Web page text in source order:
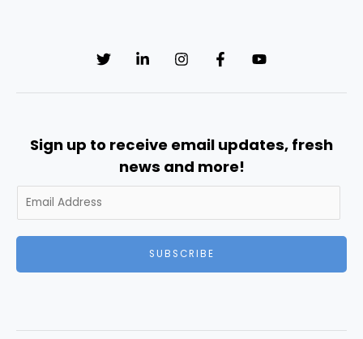
Sign up to receive email updates, fresh
news and more!
SUBSCRIBE